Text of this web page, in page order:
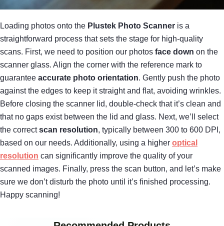
Loading photos onto the Plustek Photo Scanner is a
straightforward process that sets the stage for high-quality
scans. First, we need to position our photos face down on the
scanner glass. Align the corner with the reference mark to
guarantee accurate photo orientation. Gently push the photo
against the edges to keep it straight and flat, avoiding wrinkles.
Before closing the scanner lid, double-check that it’s clean and
that no gaps exist between the lid and glass. Next, we’ll select
the correctscan resolution, typically between 300 to 600 DPI,
based on our needs. Additionally, using a higher optical
resolution can significantly improve the quality of your
scanned images. Finally, press the scan button, and let’s make
sure we don’t disturb the photo until it’s finished processing.
Happy scanning!